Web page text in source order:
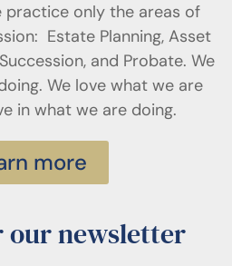
practice only the areas of
Estate Planning, Asset
and Probate. We
We love what we are
in what we are doing.
more
our newsletter